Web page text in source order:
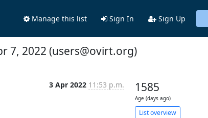
Manage this list Sign In Sign Up
7, 2022 (users@ovirt.org)
3 Apr 2022 11:53 p.m. 1585
Age (days ago)
List overview